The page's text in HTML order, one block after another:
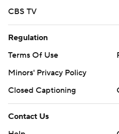
CBS TV
Regulation
Terms Of Use
Minors' Privacy Policy
Closed Captioning
Contact Us